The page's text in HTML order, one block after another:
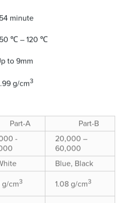
minute
℃ – 120 ℃
to 9mm
g/cm3
A
Part-B
-
20,000 –
60,000
Blue, Black
g/cm3 1.08 g/cm3